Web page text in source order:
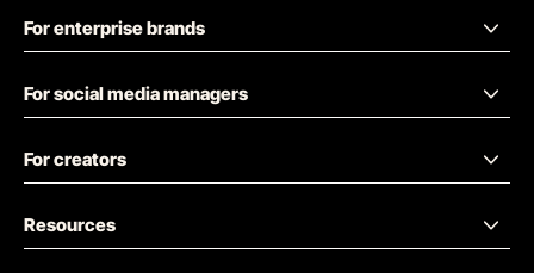
For enterprise brands
For social media managers
For creators
Resources